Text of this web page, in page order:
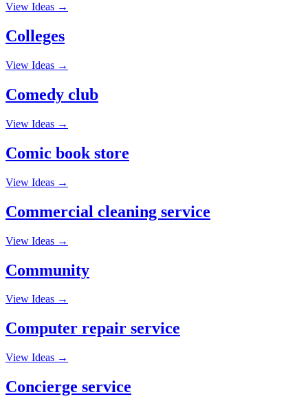
View Ideas →
Colleges
View Ideas →
Comedy club
View Ideas →
Comic book store
View Ideas →
Commercial cleaning service
View Ideas →
Community
View Ideas →
Computer repair service
View Ideas →
Concierge service